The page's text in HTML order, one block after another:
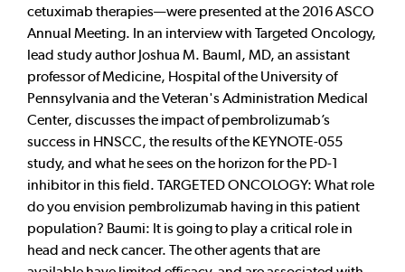
cetuximab therapies—were presented at the 2016 ASCO
Annual Meeting. In an interview with Targeted Oncology,
lead study author Joshua M. Bauml, MD, an assistant
professor of Medicine, Hospital of the University of
Pennsylvania and the Veteran's Administration Medical
Center, discusses the impact of pembrolizumab’s
success in HNSCC, the results of the KEYNOTE-055
study, and what he sees on the horizon for the PD-1
inhibitor in this field. TARGETED ONCOLOGY: What role
do you envision pembrolizumab having in this patient
population? Baumi: It is going to play a critical role in
head and neck cancer. The other agents that are